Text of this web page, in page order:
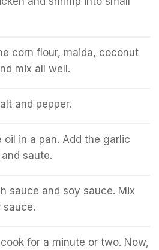
corn flour, maida, coconut
mix all well.
and pepper.
oil in a pan. Add the garlic
saute.
sauce and soy sauce. Mix
sauce.
for a minute or two. Now,